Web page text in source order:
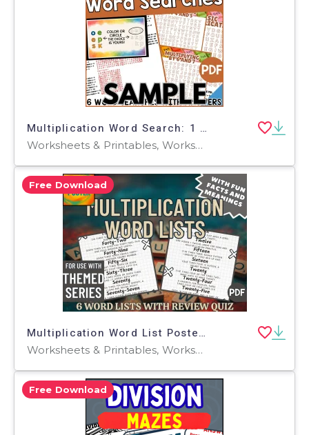
Multiplication Word Search: 1 Page Sample (PDF)
Worksheets & Printables, Worksheets, Teacher Tools, Centers, Activities, Word Searches
Free Download
Multiplication Word List Posters (PDF)
Worksheets & Printables, Worksheets, Teacher Tools, Centers, Activities, Posters, Classroom Decor
Free Download